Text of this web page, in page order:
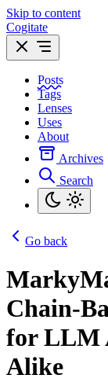
Skip to content
Cogitate
Posts
Tags
Lenses
Uses
About
Archives
Search
Go back
Chain-
for LLM
Alike